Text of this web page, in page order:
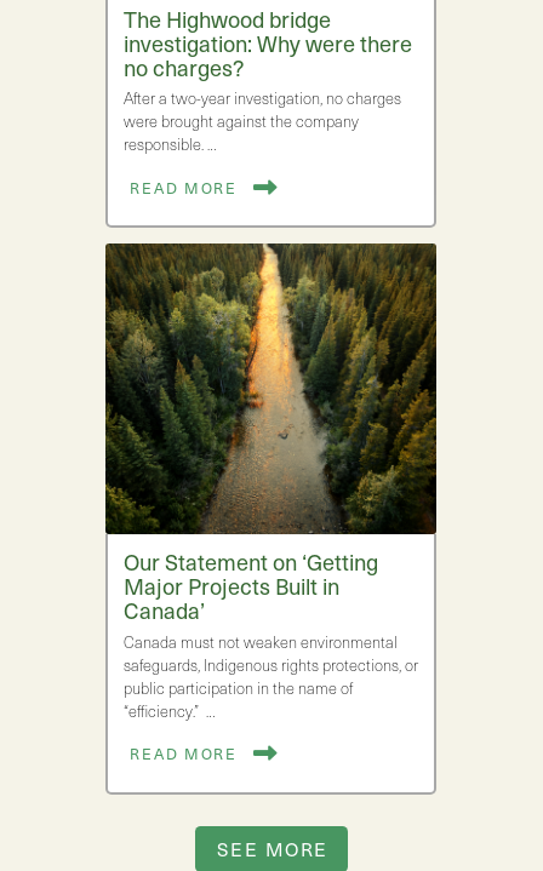
The Highwood bridge
investigation: Why were there
no charges?
After a two-year investigation, no charges
were brought against the company
responsible. …
READ MORE
Our Statement on ‘Getting
Major Projects Built in
Canada’
Canada must not weaken environmental
safeguards, Indigenous rights protections, or
public participation in the name of
“efficiency.” …
READ MORE
SEE MORE